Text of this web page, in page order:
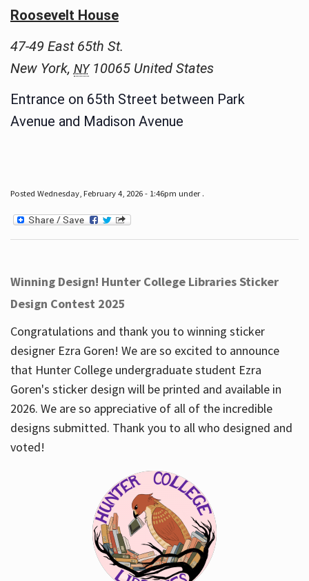
Roosevelt House
47-49 East 65th St.
New York, NY 10065 United States
Entrance on 65th Street between Park
Avenue and Madison Avenue
Posted Wednesday, February 4, 2026 - 1:46pm under .
Winning Design! Hunter College Libraries Sticker
Design Contest 2025
Congratulations and thank you to winning sticker
designer Ezra Goren! We are so excited to announce
that Hunter College undergraduate student Ezra
Goren's sticker design will be printed and available in
2026. We are so appreciative of all of the incredible
designs submitted. Thank you to all who designed and
voted!